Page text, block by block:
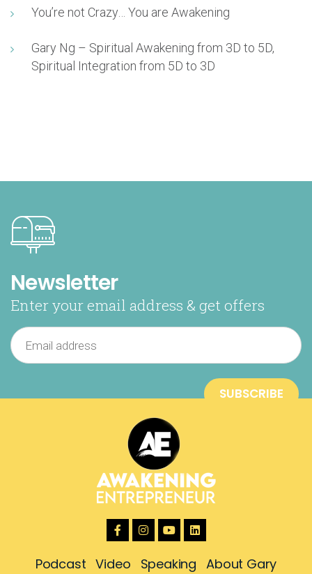
You’re not Crazy… You are Awakening
Gary Ng – Spiritual Awakening from 3D to 5D,
Spiritual Integration from 5D to 3D
Newsletter
Enter your email address & get offers
Podcast Video Speaking
About Gary